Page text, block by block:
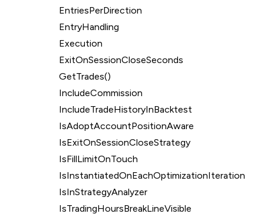
EntriesPerDirection
EntryHandling
Execution
ExitOnSessionCloseSeconds
GetTrades()
IncludeCommission
IncludeTradeHistoryInBacktest
IsAdoptAccountPositionAware
IsExitOnSessionCloseStrategy
IsFillLimitOnTouch
IsInstantiatedOnEachOptimizationIteration
IsInStrategyAnalyzer
IsTradingHoursBreakLineVisible